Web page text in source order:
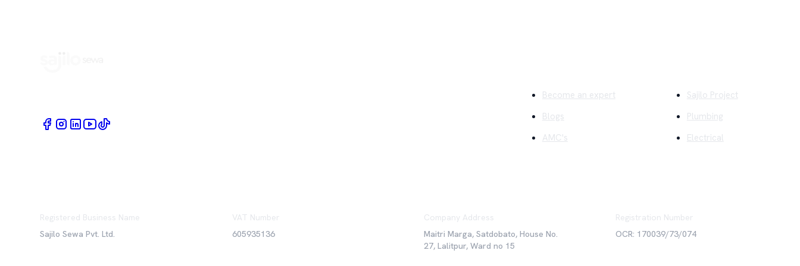
Become an expert
Blogs
AMC's
Sajilo Project
Plumbing
Electrical
Registered Business Name
Sajilo Sewa Pvt. Ltd.
VAT Number
605935136
Company Address
Maitri Marga, Satdobato, House No.
27, Lalitpur, Ward no 15
Registration Number
OCR: 170039/73/074